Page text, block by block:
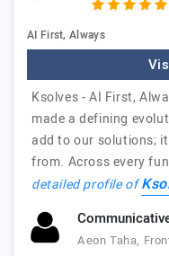
AI First, Always
Ksolves - AI First,
made a defining
add to our solutions;
from. Across every
detailed profile of
Aeon Taha,